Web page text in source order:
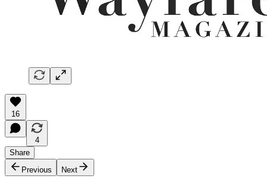
16
4
Share
Previous
Next